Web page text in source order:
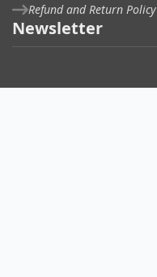
Refund and Return Policy
Newsletter